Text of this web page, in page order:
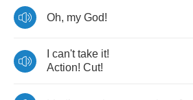
Oh, my God!
can't take it!
Action! Cut!